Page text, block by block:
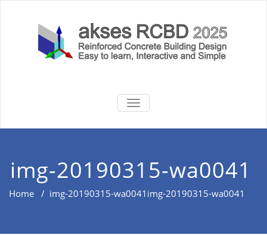
akses RCBD
2025
Reinforced Concrete Building
TOGGLE
NAVIGATION
img-20190315-wa0041
Home / img-20190315-wa0041 img-20190315-wa0041